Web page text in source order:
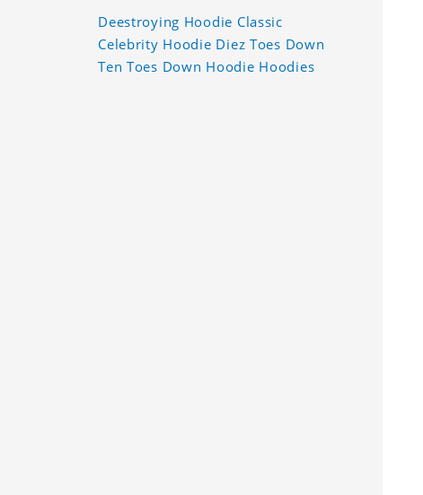
Deestroying Hoodie Classic
Celebrity Hoodie Diez Toes Down
Ten Toes Down Hoodie Hoodies